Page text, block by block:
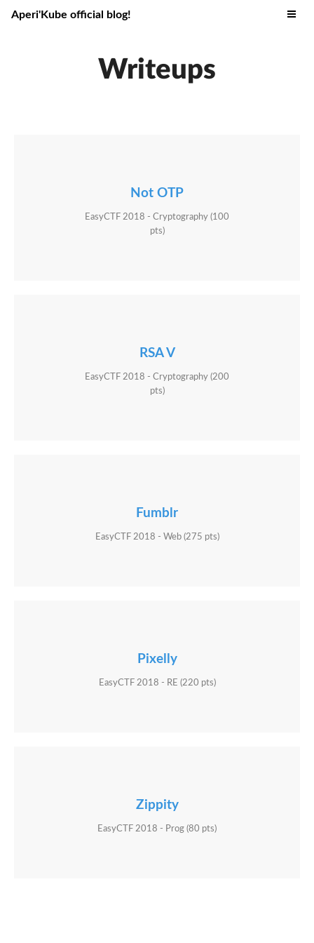
Aperi'Kube official blog!
Writeups
Not OTP
EasyCTF 2018 - Cryptography (100
pts)
RSA V
EasyCTF 2018 - Cryptography (200
pts)
Fumblr
EasyCTF 2018 - Web (275 pts)
Pixelly
EasyCTF 2018 - RE (220 pts)
Zippity
EasyCTF 2018 - Prog (80 pts)